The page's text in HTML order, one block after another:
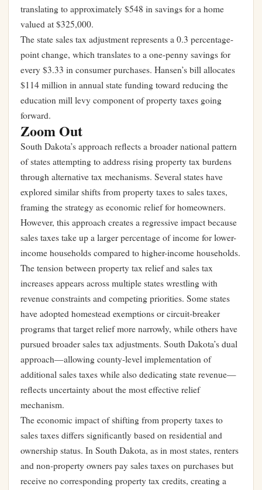
translating to approximately $548 in savings for a home
valued at $325,000.
The state sales tax adjustment represents a 0.3 percentage-
point change, which translates to a one-penny savings for
every $3.33 in consumer purchases. Hansen’s bill allocates
$114 million in annual state funding toward reducing the
education mill levy component of property taxes going
forward.
Zoom Out
South Dakota’s approach reflects a broader national pattern
of states attempting to address rising property tax burdens
through alternative tax mechanisms. Several states have
explored similar shifts from property taxes to sales taxes,
framing the strategy as economic relief for homeowners.
However, this approach creates a regressive impact because
sales taxes take up a larger percentage of income for lower-
income households compared to higher-income households.
The tension between property tax relief and sales tax
increases appears across multiple states wrestling with
revenue constraints and competing priorities. Some states
have adopted homestead exemptions or circuit-breaker
programs that target relief more narrowly, while others have
pursued broader sales tax adjustments. South Dakota’s dual
approach—allowing county-level implementation of
additional sales taxes while also dedicating state revenue—
reflects uncertainty about the most effective relief
mechanism.
The economic impact of shifting from property taxes to
sales taxes differs significantly based on residential and
ownership status. In South Dakota, as in most states, renters
and non-property owners pay sales taxes on purchases but
receive no corresponding property tax credits, creating a